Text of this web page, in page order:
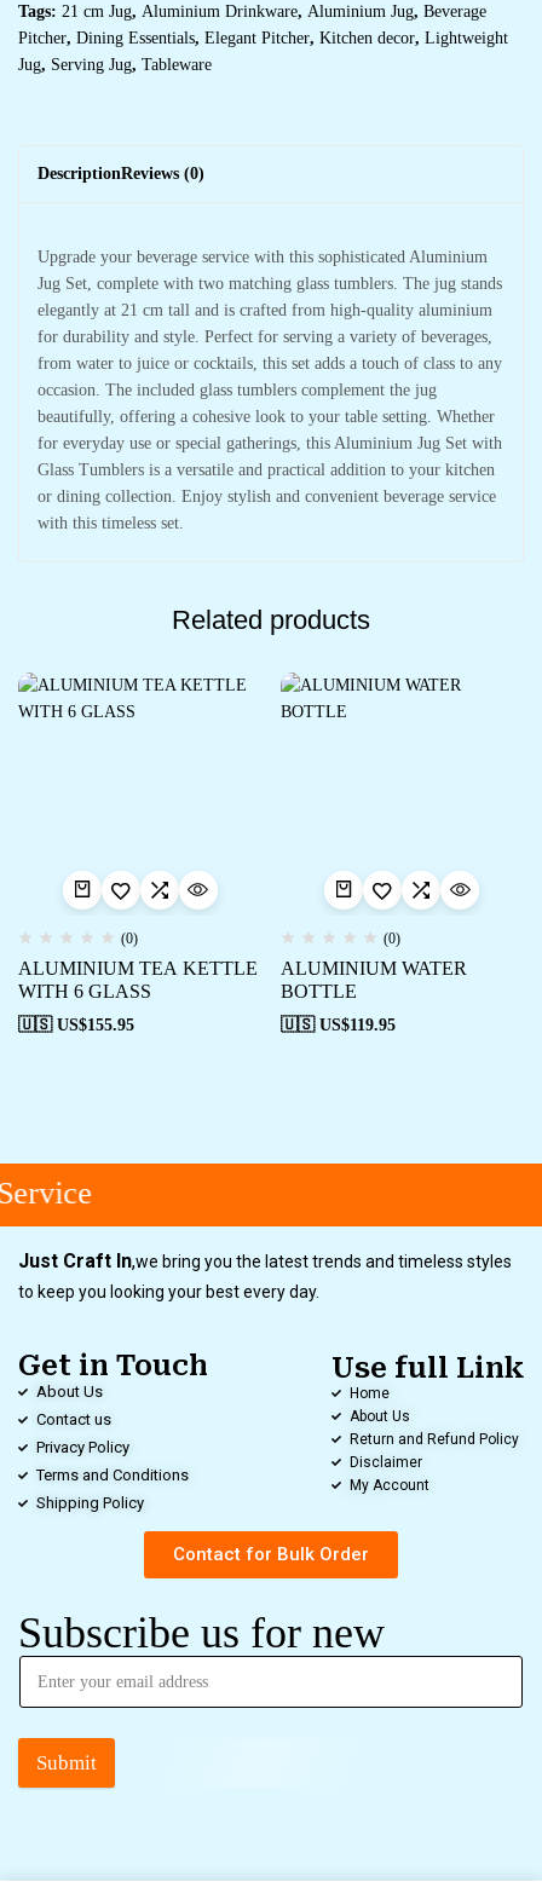
Tags: 21 cm Jug, Aluminium Drinkware, Aluminium Jug, Beverage
Pitcher, Dining Essentials, Elegant Pitcher, Kitchen decor, Lightweight
Jug, Serving Jug, Tableware
DescriptionReviews (0)
Upgrade your beverage service with this sophisticated Aluminium
Jug Set, complete with two matching glass tumblers. The jug stands
elegantly at 21 cm tall and is crafted from high-quality aluminium
for durability and style. Perfect for serving a variety of beverages,
from water to juice or cocktails, this set adds a touch of class to any
occasion. The included glass tumblers complement the jug
beautifully, offering a cohesive look to your table setting. Whether
for everyday use or special gatherings, this Aluminium Jug Set with
Glass Tumblers is a versatile and practical addition to your kitchen
or dining collection. Enjoy stylish and convenient beverage service
with this timeless set.
Related products
(0)
ALUMINIUM TEA KETTLE
WITH 6 GLASS
🇺🇸 US$155.95
(0)
ALUMINIUM WATER
BOTTLE
🇺🇸 US$119.95
Just Craft In,we bring you the latest trends and timeless styles
to keep you looking your best every day.
Get in Touch
About Us
Contact us
Privacy Policy
Terms and Conditions
Shipping Policy
Use full Link
Home
About Us
Return and Refund Policy
Disclaimer
My Account
Contact for Bulk Order
Subscribe us for new
Submit